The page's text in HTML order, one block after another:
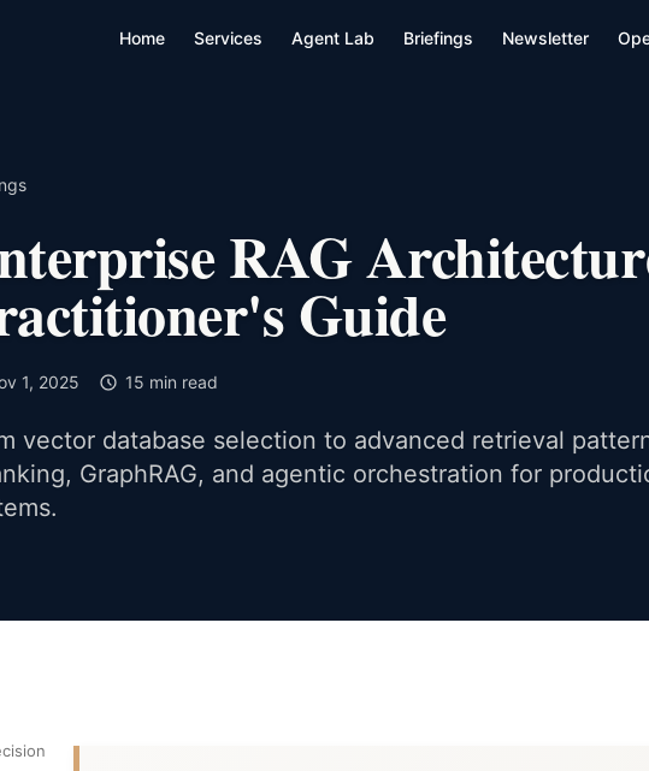
Home Services Agent Lab Briefings Newsletter
RAG
Guide
1, 2025 15 min read
vector database selection to advanced retrieval
GraphRAG, and agentic orchestration for